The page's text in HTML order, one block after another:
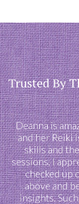
Trusted By
Deanna is
and her Reiki
skills and
sessions, I
checked up
above and
insights.